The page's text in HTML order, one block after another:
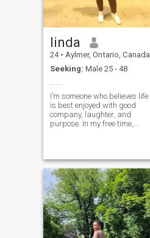
linda
24 • Aylmer, Ontario, Canada
Seeking: Male 25 - 48
.......
I’m someone who believes life
is best enjoyed with good
company, laughter, and
purpose. In my free time,
with new recipes. I love
baking, cooking, and
explorin